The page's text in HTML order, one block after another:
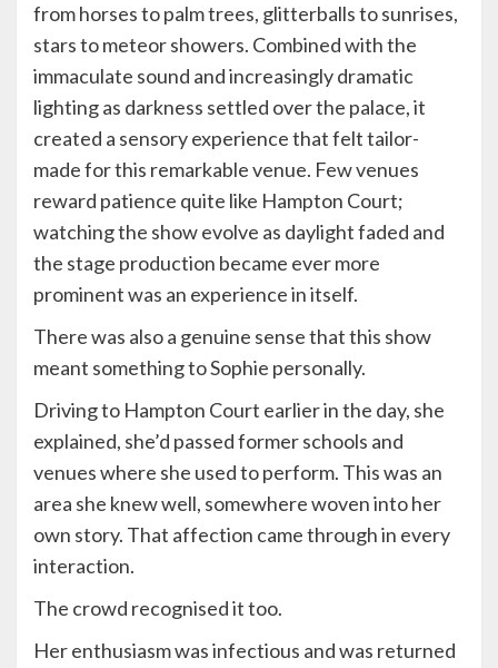
from horses to palm trees, glitterballs to sunrises,
stars to meteor showers. Combined with the
immaculate sound and increasingly dramatic
lighting as darkness settled over the palace, it
created a sensory experience that felt tailor-
made for this remarkable venue. Few venues
reward patience quite like Hampton Court;
watching the show evolve as daylight faded and
the stage production became ever more
prominent was an experience in itself.
There was also a genuine sense that this show
meant something to Sophie personally.
Driving to Hampton Court earlier in the day, she
explained, she’d passed former schools and
venues where she used to perform. This was an
area she knew well, somewhere woven into her
own story. That affection came through in every
interaction.
The crowd recognised it too.
Her enthusiasm was infectious and was returned